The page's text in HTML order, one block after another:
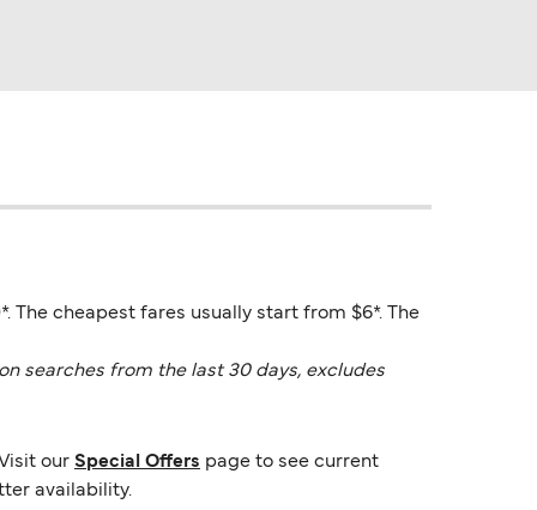
The cheapest fares usually start from $6*. The
searches from the last 30 days, excludes
our Special Offers page to see current
availability.